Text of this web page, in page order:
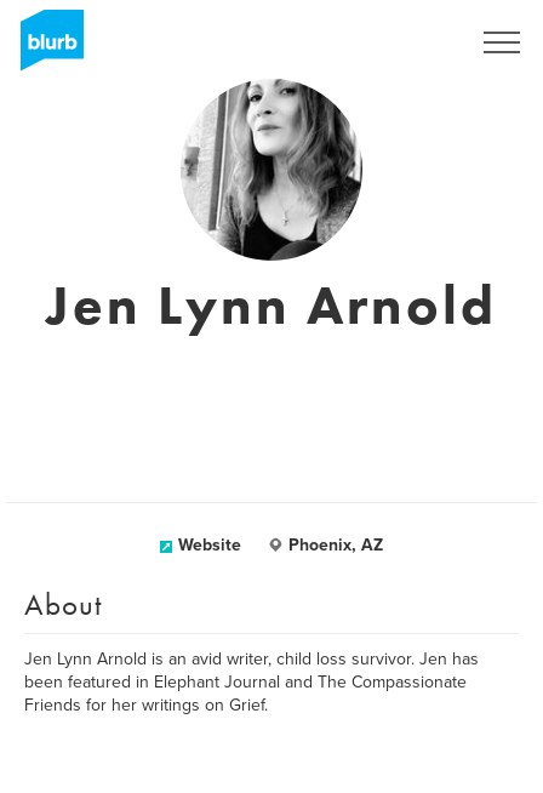
Jen Lynn Arnold
Website Phoenix, AZ
About
Jen Lynn Arnold is an avid writer, child loss survivor. Jen has
been featured in Elephant Journal and The Compassionate
Friends for her writings on Grief.